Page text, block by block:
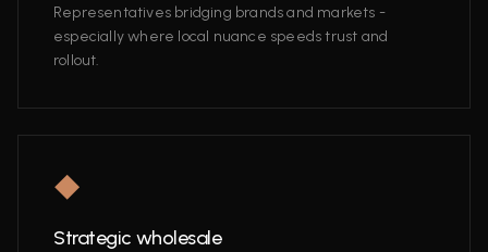
Representatives bridging brands and markets -
especially where local nuance speeds trust and
rollout.
◆
Strategic wholesale